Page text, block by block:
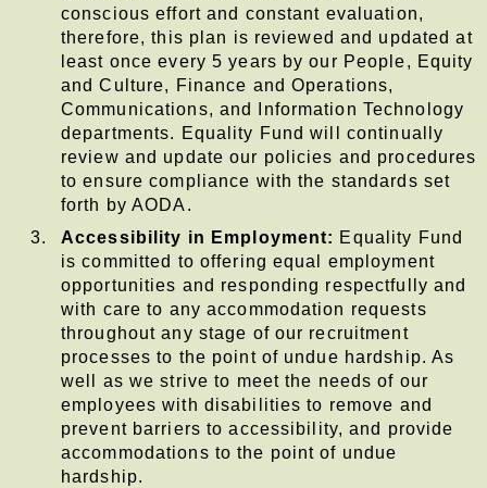
conscious effort and constant evaluation,
therefore, this plan is reviewed and updated at
least once every 5 years by our People, Equity
and Culture, Finance and Operations,
Communications, and Information Technology
departments. Equality Fund will continually
review and update our policies and procedures
to ensure compliance with the standards set
forth by AODA.
Accessibility in Employment: Equality Fund
is committed to offering equal employment
opportunities and responding respectfully and
with care to any accommodation requests
throughout any stage of our recruitment
processes to the point of undue hardship. As
well as we strive to meet the needs of our
employees with disabilities to remove and
prevent barriers to accessibility, and provide
accommodations to the point of undue
hardship.